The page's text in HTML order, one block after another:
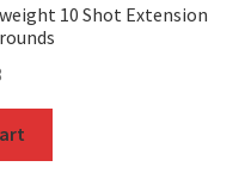
10 Shot Extension